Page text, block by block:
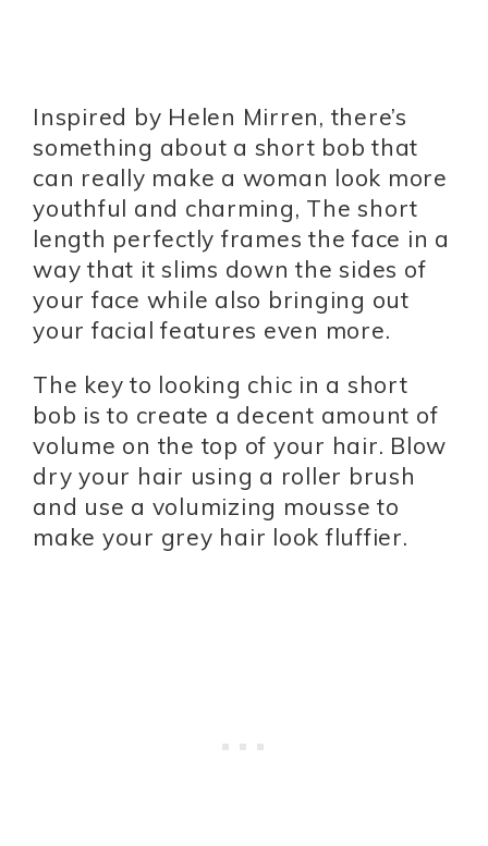
Inspired by Helen Mirren, there’s
something about a short bob that
can really make a woman look more
youthful and charming, The short
length perfectly frames the face in a
way that it slims down the sides of
your face while also bringing out
your facial features even more.
The key to looking chic in a short
bob is to create a decent amount of
volume on the top of your hair. Blow
dry your hair using a roller brush
and use a volumizing mousse to
make your grey hair look fluffier.